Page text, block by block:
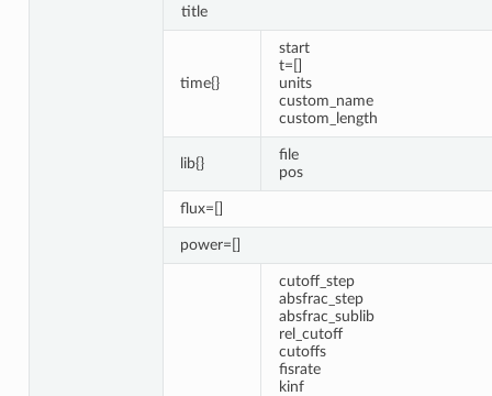
title
time{}
start
t=[]
units
custom_name
custom_length
lib{}
file
pos
flux=[]
power=[]
cutoff_step
absfrac_step
absfrac_sublib
rel_cutoff
cutoffs
fisrate
kinf